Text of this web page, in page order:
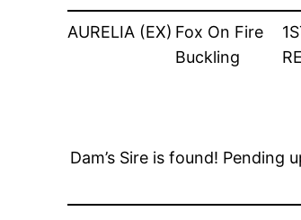
AURELIA (EX) Fox On Fire
Buckling
Dam’s Sire is found! Pending